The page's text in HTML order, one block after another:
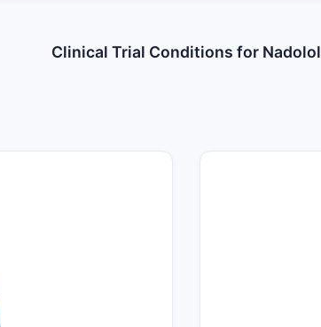
Clinical Trial Conditions for Nadolol